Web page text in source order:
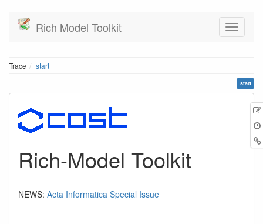
Rich Model Toolkit
Trace start
start
Rich-Model Toolkit
NEWS: Acta Informatica Special Issue